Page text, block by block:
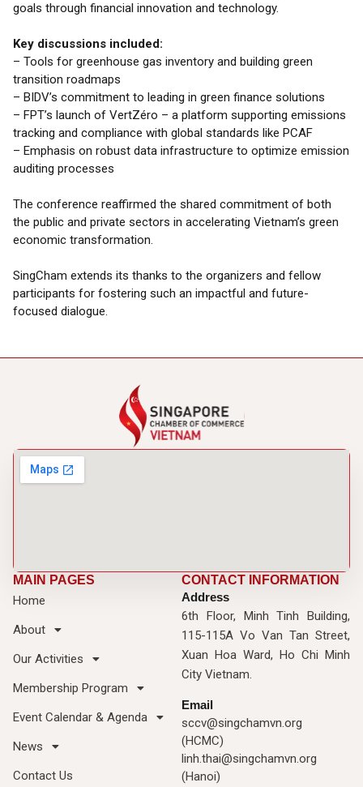
goals through financial innovation and technology.
Key discussions included:
– Tools for greenhouse gas inventory and building green
transition roadmaps
– BIDV’s commitment to leading in green finance solutions
– FPT’s launch of VertZéro – a platform supporting emissions
tracking and compliance with global standards like PCAF
– Emphasis on robust data infrastructure to optimize emission
auditing processes
The conference reaffirmed the shared commitment of both
the public and private sectors in accelerating Vietnam’s green
economic transformation.
SingCham extends its thanks to the organizers and fellow
participants for fostering such an impactful and future-
focused dialogue.
MAIN PAGES
Home
About
Our Activities
Membership Program
Event Calendar & Agenda
News
Contact Us
CONTACT INFORMATION
Address
6th Floor, Minh Tinh Building,
115-115A Vo Van Tan Street,
Xuan Hoa Ward, Ho Chi Minh
City Vietnam.
Email
sccv@singchamvn.org
(HCMC)
linh.thai@singchamvn.org
(Hanoi)